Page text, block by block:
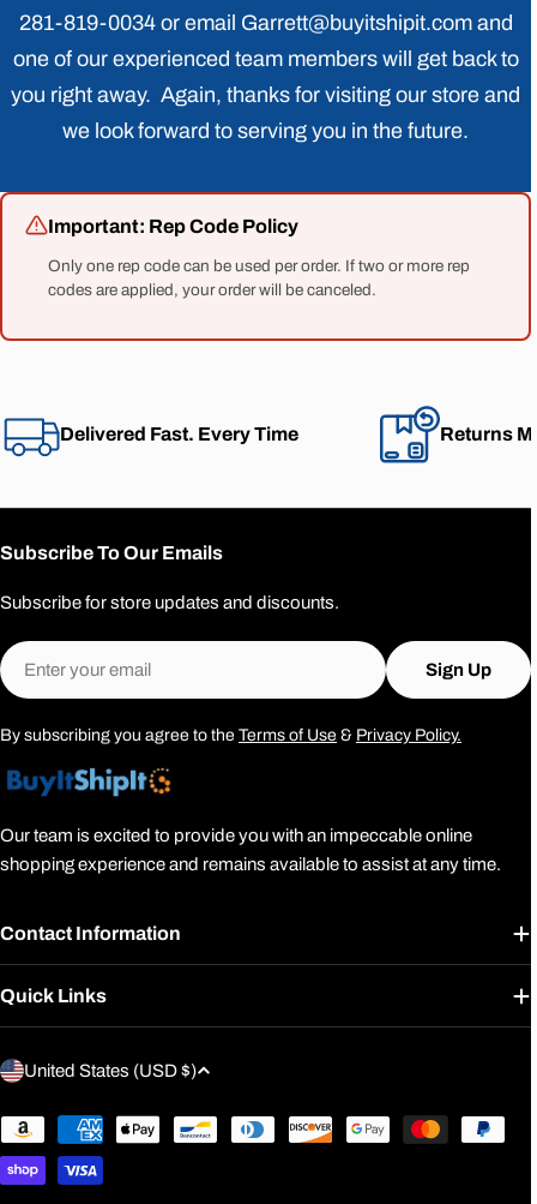
281-819-0034 or email Garrett@buyitshipit.com and
one of our experienced team members will get back to
you right away. Again, thanks for visiting our store and
we look forward to serving you in the future.
Important: Rep Code Policy
Only one rep code can be used per order. If two or more rep
codes are applied, your order will be canceled.
Delivered Fast. Every Time Returns
Our team is excited to provide you with an impeccable online
shopping experience and remains available to assist at any time.
Contact Information
Quick Links
Subscribe To Our Emails
Subscribe for store updates and discounts.
Email
Sign Up
By subscribing you agree to the Terms of Use & Privacy Policy.
C
u
n
t
United States (USD $)
Payment
methods